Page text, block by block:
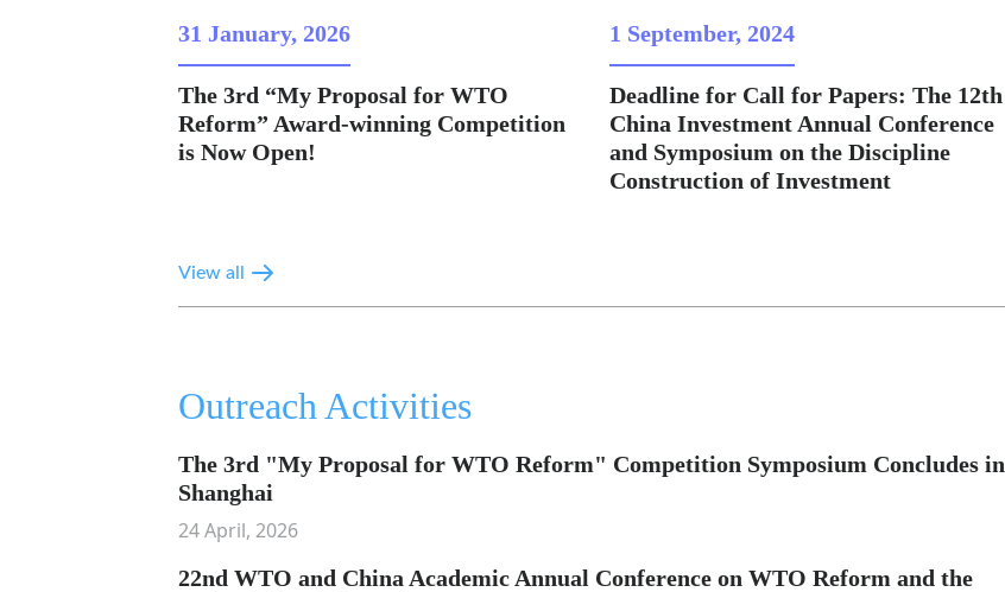
31 January, 2026
The 3rd “My Proposal for WTO
Reform” Award-winning Competition
is Now Open!
1 September, 2024
Deadline for Call for Papers: The 12th
China Investment Annual Conference
and Symposium on the Discipline
Construction of Investment
View all
Outreach Activities
The 3rd "My Proposal for WTO Reform" Competition Symposium Concludes in
Shanghai
24 April, 2026
22nd WTO and China Academic Annual Conference on WTO Reform and the